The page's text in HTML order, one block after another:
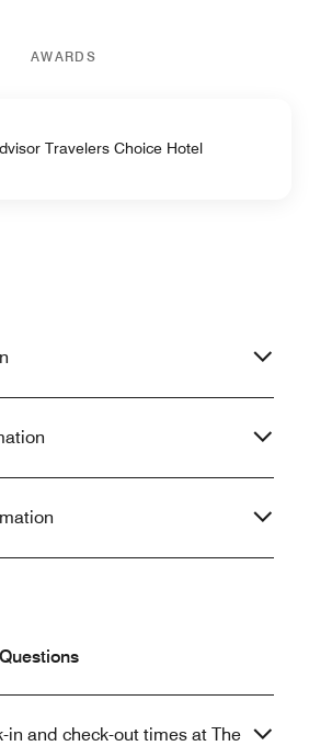
AWARDS
Travelers Choice Hotel
in and check-out times at The